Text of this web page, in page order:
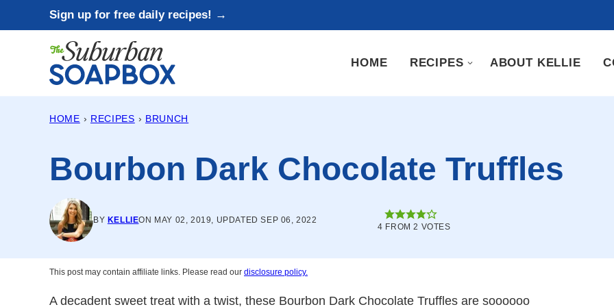
to
Sign up for free daily recipes! →
HOME RECIPES ABOUT KELLIE
HOME › RECIPES › BRUNCH
Bourbon Dark Chocolate Truffles
BY KELLIEON MAY 02, 2019, UPDATED SEP 06, 2022
4 FROM2 VOTES
This post may contain affiliate links. Please read our disclosure policy.
A decadent sweet treat with a twist, these Bourbon Dark Chocolate Truffles are soooooo